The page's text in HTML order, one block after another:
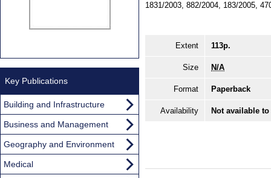
1831/2003, 882/2004, 183/2005,
Extent 113p.
Size N/A
Format Paperback
Availability Not available
Key Publications
Building and Infrastructure
Business and Management
Geography and Environment
Medical